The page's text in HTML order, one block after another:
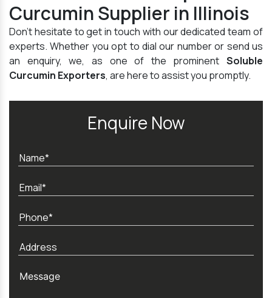
Curcumin Supplier in Illinois
Don't hesitate to get in touch with our dedicated team of
experts. Whether you opt to dial our number or send us
an enquiry, we, as one of the prominent Soluble
Curcumin Exporters, are here to assist you promptly.
Enquire Now